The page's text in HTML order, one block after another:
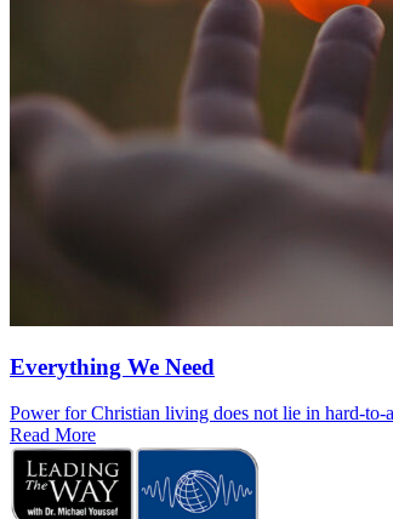
Everything We Need
Power for Christian living does not lie in hard-to-
Read More